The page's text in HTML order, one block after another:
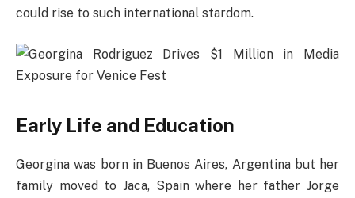
could rise to such international stardom.
Early Life and Education
Georgina was born in Buenos Aires, Argentina but her
family moved to Jaca, Spain where her father Jorge